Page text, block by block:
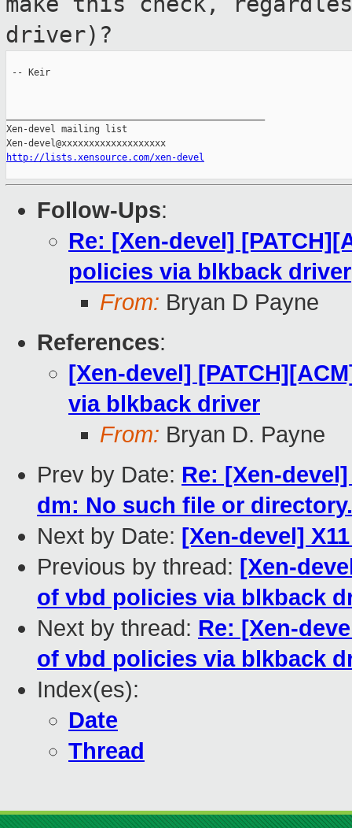
driver)?
-- Keir
Xen-devel mailing list
http://lists.xensource.com/xen-devel
Follow-Ups:
Re: [Xen-devel]
policies via blkback driver
From: Bryan D Payne
References:
[Xen-devel]
via blkback driver
From: Bryan D. Payne
Prev by Date: Re: [Xen-
dm: No such file or directory.
Next by Date: [Xen-devel]
Previous by thread: [Xen-
of vbd policies via blkback
Next by thread: Re: [Xen-
of vbd policies via blkback
Index(es):
Date
Thread